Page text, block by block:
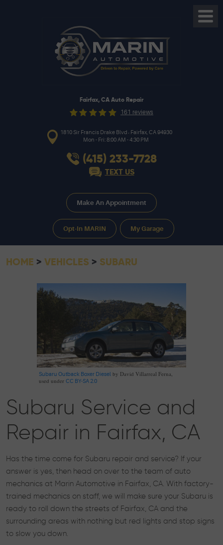
Fairfax, CA Auto Repair
161 reviews
1810 Sir Francis Drake Blvd
Fairfax, CA 94930
Mon - Fri: 8:00 AM - 4:30 PM
(415) 233-7728
TEXT US
Make An Appointment
Opt-In MARIN My Garage
HOME VEHICLES SUBARU
Subaru Outback Boxer Diesel by David Villarreal Ferna,
used underCC BY-SA 2.0
Subaru Service and
Repair in Fairfax, CA
Has the time come for Subaru repair and service? If your
answer is yes, then head on over to the team of auto
mechanics at Marin Automotive in Fairfax, CA. With factory-
trained mechanics on staff, we will make sure your Subaru is
ready to roll down the streets of Fairfax, CA and the
surrounding areas with nothing but red lights and stop signs
to slow you down.